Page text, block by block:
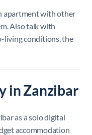
apartment with other
Also talk with
living conditions, the
in Zanzibar
as a solo digital
accommodation